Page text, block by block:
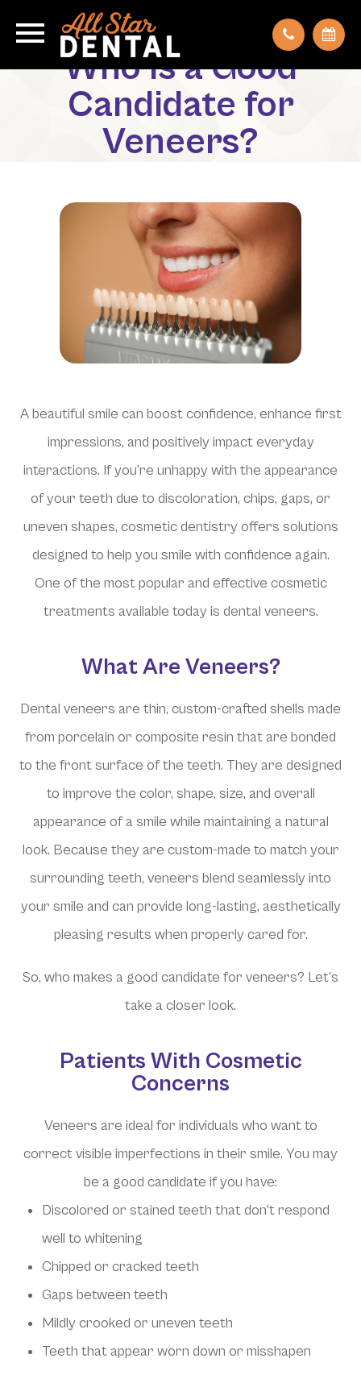
Who Is a Good
Candidate for
Veneers?
A beautiful smile can boost confidence, enhance first
impressions, and positively impact everyday
interactions. If you’re unhappy with the appearance
of your teeth due to discoloration, chips, gaps, or
uneven shapes, cosmetic dentistry offers solutions
designed to help you smile with confidence again.
One of the most popular and effective cosmetic
treatments available today is dental veneers.
What Are Veneers?
Dental veneers are thin, custom-crafted shells made
from porcelain or composite resin that are bonded
to the front surface of the teeth. They are designed
to improve the color, shape, size, and overall
appearance of a smile while maintaining a natural
look. Because they are custom-made to match your
surrounding teeth, veneers blend seamlessly into
your smile and can provide long-lasting, aesthetically
pleasing results when properly cared for.
So, who makes a good candidate for veneers? Let’s
take a closer look.
Patients With Cosmetic
Concerns
Veneers are ideal for individuals who want to
correct visible imperfections in their smile. You may
be a good candidate if you have:
Discolored or stained teeth that don’t respond
well to whitening
Chipped or cracked teeth
Gaps between teeth
Mildly crooked or uneven teeth
Teeth that appear worn down or misshapen